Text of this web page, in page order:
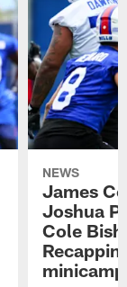
NEWS
James
Joshua
Cole
minicamp